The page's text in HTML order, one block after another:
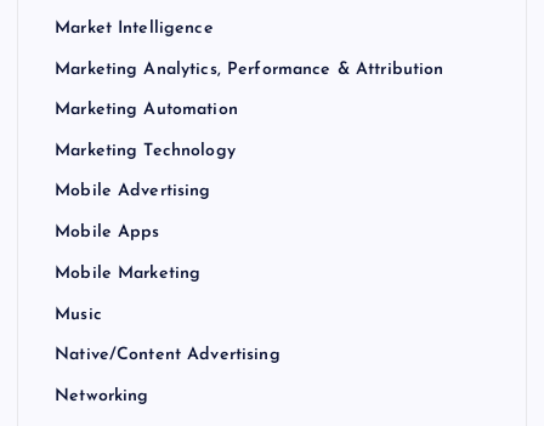
Market Intelligence
Marketing Analytics, Performance & Attribution
Marketing Automation
Marketing Technology
Mobile Advertising
Mobile Apps
Mobile Marketing
Music
Native/Content Advertising
Networking